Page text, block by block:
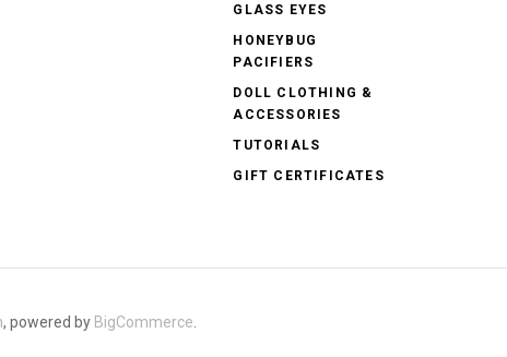
GLASS EYES
HONEYBUG
PACIFIERS
DOLL CLOTHING &
ACCESSORIES
TUTORIALS
GIFT CERTIFICATES
, powered by BigCommerce